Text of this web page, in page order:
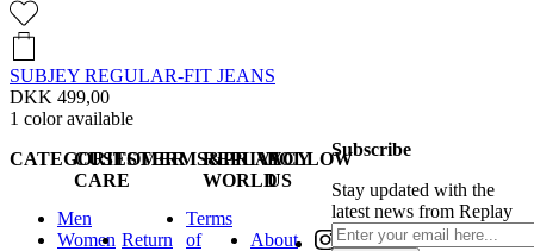
SUBJEY REGULAR-FIT JEANS
DKK 499,00
1 color available
CATEGORIES
Men
Women
CUSTOMER
CARE
Return
TERMS&PRIVACY
Terms
of
REPLAY
WORLD
About
FOLLOW
US
Subscribe
Stay updated with the
latest news from Replay